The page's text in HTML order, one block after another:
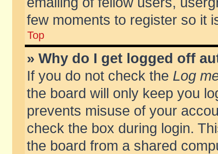
few moments to register so it
Top
» Why do I get logged off
If you do not check the Log
the board will only keep you
prevents misuse of your
check the box during login.
the board from a shared